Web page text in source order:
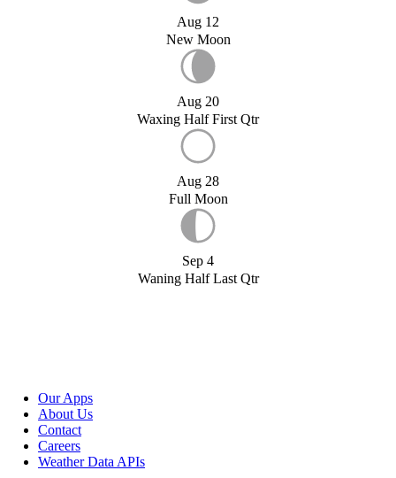
Aug 12
New Moon
Aug 20
Waxing Half First Qtr
Aug 28
Full Moon
Sep 4
Waning Half Last Qtr
Our Apps
About Us
Contact
Careers
Weather Data APIs